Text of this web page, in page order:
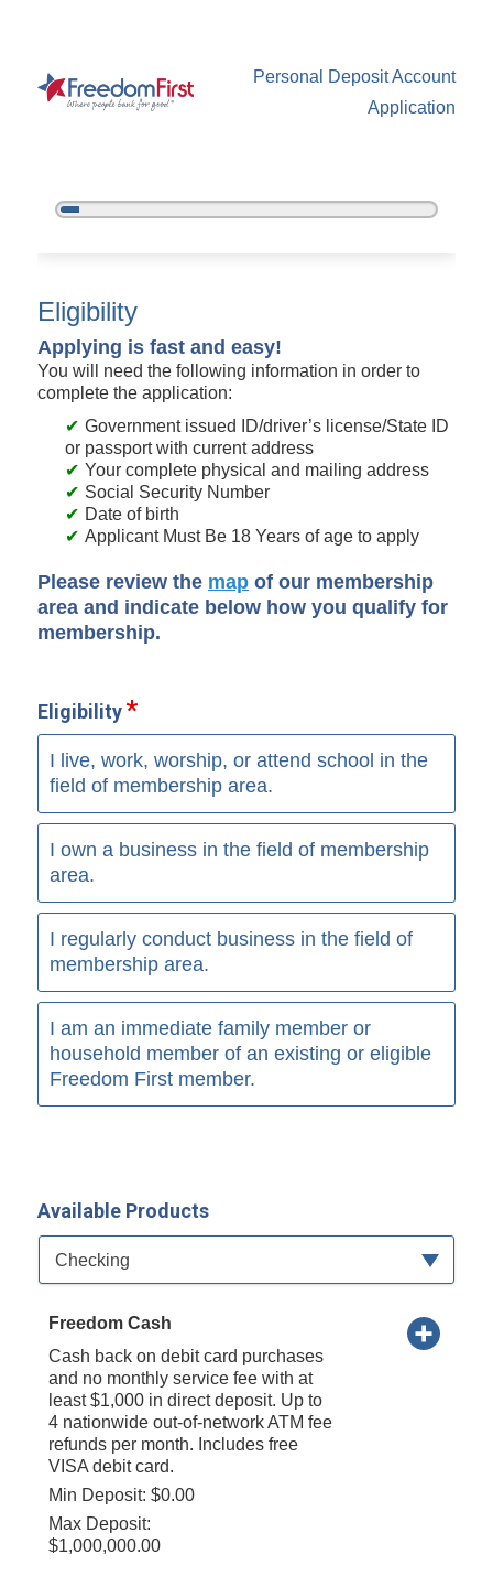
Personal Deposit Account
Application
5%
New Membership
Eligibility
Applying is fast and easy!
You will need the following information in order to
complete the application:
Government issued ID/driver’s license/State ID
or passport with current address
Your complete physical and mailing address
Social Security Number
Date of birth
Applicant Must Be 18 Years of age to apply
Please review the mapof our membership
area and indicate below how you qualify for
membership.
Eligibility
I live, work, worship, or attend school in the
field of membership area.
I own a business in the field of membership
area.
I regularly conduct business in the field of
membership area.
I am an immediate family member or
household member of an existing or eligible
Freedom First member.
Available Products
Available Product Category
Checking
Freedom Cash
Cash back on debit card purchases
and no monthly service fee with at
least $1,000 in direct deposit. Up to
4 nationwide out-of-network ATM fee
refunds per month. Includes free
VISA debit card.
Min Deposit: $0.00
Max Deposit:
$1,000,000.00